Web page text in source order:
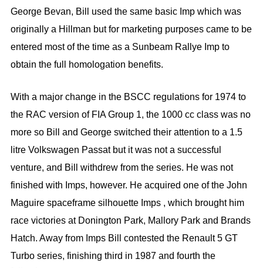
George Bevan, Bill used the same basic Imp which was
originally a Hillman but for marketing purposes came to be
entered most of the time as a Sunbeam Rallye Imp to
obtain the full homologation benefits.
With a major change in the BSCC regulations for 1974 to
the RAC version of FIA Group 1, the 1000 cc class was no
more so Bill and George switched their attention to a 1.5
litre Volkswagen Passat but it was not a successful
venture, and Bill withdrew from the series. He was not
finished with Imps, however. He acquired one of the John
Maguire spaceframe silhouette Imps , which brought him
race victories at Donington Park, Mallory Park and Brands
Hatch. Away from Imps Bill contested the Renault 5 GT
Turbo series, finishing third in 1987 and fourth the